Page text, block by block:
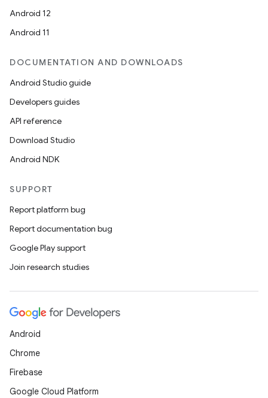
Android 12
Android 11
DOCUMENTATION AND DOWNLOADS
Android Studio guide
Developers guides
API reference
Download Studio
Android NDK
SUPPORT
Report platform bug
Report documentation bug
Google Play support
Join research studies
Android
Chrome
Firebase
Google Cloud Platform